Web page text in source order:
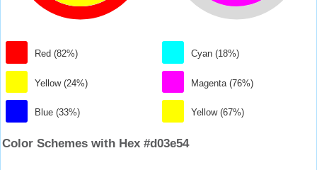
Red (82%)
Yellow (24%)
Blue (33%)
Cyan (18%)
Magenta (76%)
Yellow (67%)
Color Schemes with Hex #d03e54